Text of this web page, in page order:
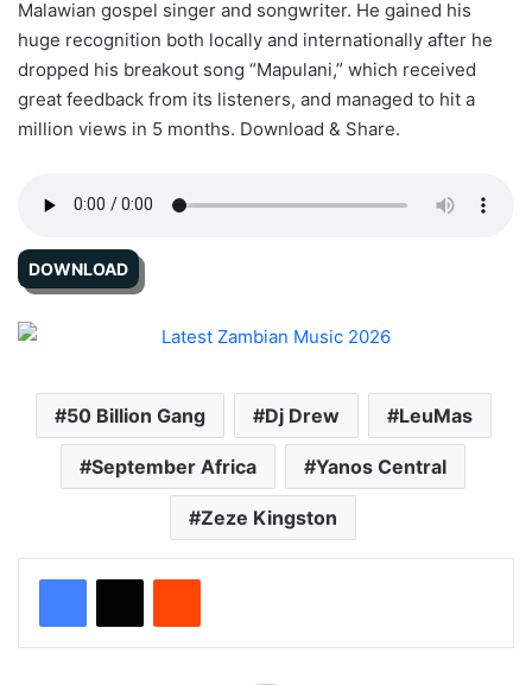
Malawian gospel singer and songwriter. He gained his
huge recognition both locally and internationally after he
dropped his breakout song “Mapulani,” which received
great feedback from its listeners, and managed to hit a
million views in 5 months. Download & Share.
DOWNLOAD
50 Billion Gang Dj Drew LeuMas
September Africa Yanos Central
Zeze Kingston